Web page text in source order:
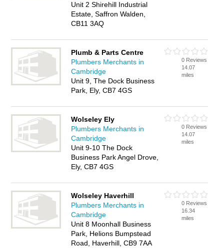
Unit 2 Shirehill Industrial
Estate, Saffron Walden,
CB11 3AQ
Plumb & Parts Centre
Plumbers Merchants in
Cambridge
Unit 9, The Dock Business
Park, Ely, CB7 4GS
0 Reviews
14.07
miles
Wolseley Ely
Plumbers Merchants in
Cambridge
Unit 9-10 The Dock
Business Park Angel Drove,
Ely, CB7 4GS
0 Reviews
14.07
miles
Wolseley Haverhill
Plumbers Merchants in
Cambridge
Unit 8 Moonhall Business
Park, Helions Bumpstead
Road, Haverhill, CB9 7AA
0 Reviews
16.34
miles